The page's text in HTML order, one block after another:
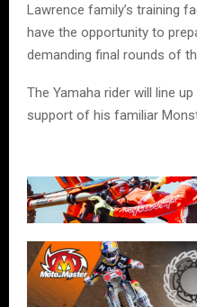
Lawrence family’s training
have the opportunity to
demanding final rounds of
The Yamaha rider will line
support of his familiar